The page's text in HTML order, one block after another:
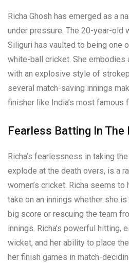
Richa Ghosh has emerged as a
under pressure. The 20-year-old
Siliguri has vaulted to being one
white-ball cricket. She embodies
with an explosive style of
several match-saving innings
finisher like India’s most famous
Fearless Batting In The
Richa’s fearlessness in taking
explode at the death overs, is a
women’s cricket. Richa seems
take on an innings whether she
big score or rescuing the team
innings. Richa’s powerful hitting,
wicket, and her ability to place
her finish games in match-